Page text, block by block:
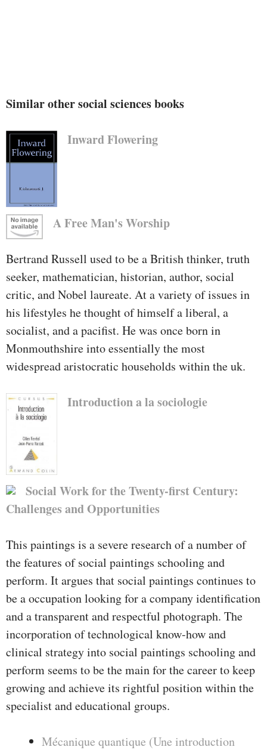
Similar other social sciences books
Inward Flowering
A Free Man's Worship
Bertrand Russell used to be a British thinker, truth
seeker, mathematician, historian, author, social
critic, and Nobel laureate. At a variety of issues in
his lifestyles he thought of himself a liberal, a
socialist, and a pacifist. He was once born in
Monmouthshire into essentially the most
widespread aristocratic households within the uk.
Introduction a la sociologie
Social Work for the Twenty-first Century:
Challenges and Opportunities
This paintings is a severe research of a number of
the features of social paintings schooling and
perform. It argues that social paintings continues to
be a occupation looking for a company identification
and a transparent and respectful photograph. The
incorporation of technological know-how and
clinical strategy into social paintings schooling and
perform seems to be the main for the career to keep
growing and achieve its rightful position within the
specialist and educational groups.
Mécanique quantique (Une introduction